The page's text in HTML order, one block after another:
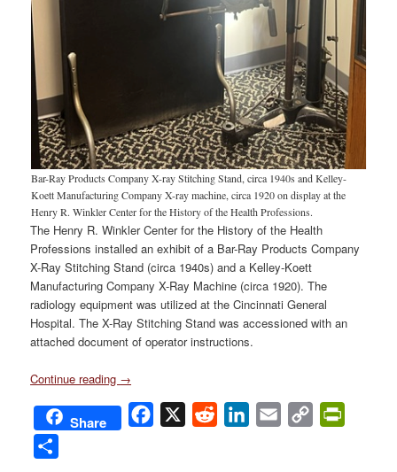
Bar-Ray Products Company X-ray Stitching Stand, circa 1940s and Kelley-
Koett Manufacturing Company X-ray machine, circa 1920 on display at the
Henry R. Winkler Center for the History of the Health Professions.
The Henry R. Winkler Center for the History of the Health
Professions installed an exhibit of a Bar-Ray Products Company
X-Ray Stitching Stand (circa 1940s) and a Kelley-Koett
Manufacturing Company X-Ray Machine (circa 1920). The
radiology equipment was utilized at the Cincinnati General
Hospital. The X-Ray Stitching Stand was accessioned with an
attached document of operator instructions.
Continue reading →
Share Facebook
X Reddit LinkedIn
Email
Copy